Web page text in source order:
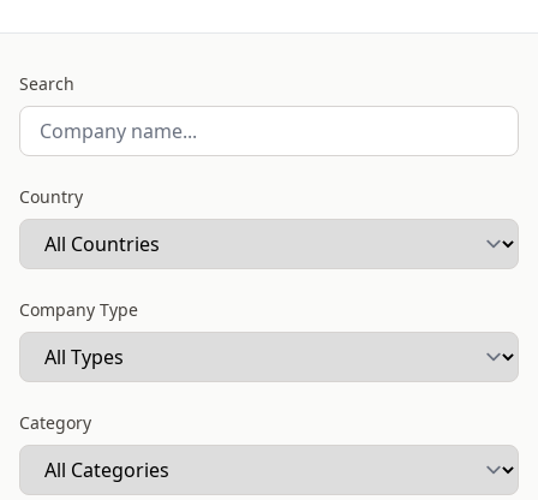
Search
Country
Company Type
Category